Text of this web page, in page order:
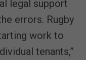
legal support
errors. Rugby
work to
tenants,”